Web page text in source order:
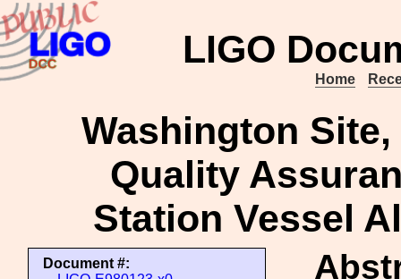
LIGO
Home
Washington
Quality
Station Vessel
Document #: